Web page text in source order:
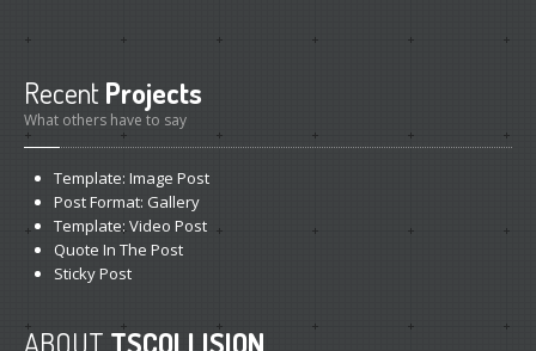
CONTACT
RecentProjects
What others have to say
Template: Image Post
PostFormat: Gallery
Template:Video Post
Quote In The Post
StickyPost
ABOUT TSCOLLISION